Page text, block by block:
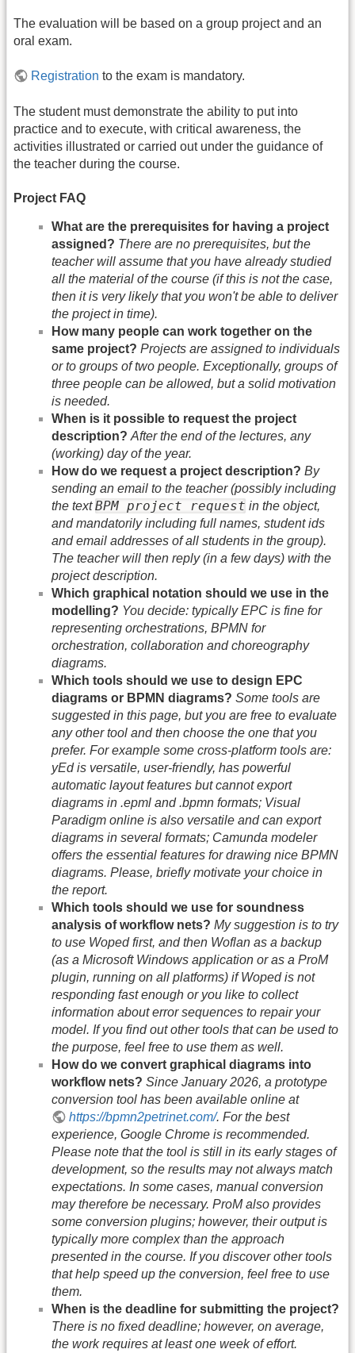
The evaluation will be based on a group project and an
oral exam.
Registration to the exam is mandatory.
The student must demonstrate the ability to put into
practice and to execute, with critical awareness, the
activities illustrated or carried out under the guidance of
the teacher during the course.
Project FAQ
What are the prerequisites for having a project
assigned? There are no prerequisites, but the
teacher will assume that you have already studied
all the material of the course (if this is not the case,
then it is very likely that you won't be able to deliver
the project in time).
How many people can work together on the
same project? Projects are assigned to individuals
or to groups of two people. Exceptionally, groups of
three people can be allowed, but a solid motivation
is needed.
When is it possible to request the project
description? After the end of the lectures, any
(working) day of the year.
How do we request a project description? By
sending an email to the teacher (possibly including
the textBPM project request in the object,
and mandatorily including full names, student ids
and email addresses of all students in the group).
The teacher will then reply (in a few days) with the
project description.
Which graphical notation should we use in the
modelling? You decide: typically EPC is fine for
representing orchestrations, BPMN for
orchestration, collaboration and choreography
diagrams.
Which tools should we use to design EPC
diagrams or BPMN diagrams? Some tools are
suggested in this page, but you are free to evaluate
any other tool and then choose the one that you
prefer. For example some cross-platform tools are:
yEd is versatile, user-friendly, has powerful
automatic layout features but cannot export
diagrams in .epml and .bpmn formats; Visual
Paradigm online is also versatile and can export
diagrams in several formats; Camunda modeler
offers the essential features for drawing nice BPMN
diagrams. Please, briefly motivate your choice in
the report.
Which tools should we use for soundness
analysis of workflow nets? My suggestion is to try
to use Woped first, and then Woflan as a backup
(as a Microsoft Windows application or as a ProM
plugin, running on all platforms) if Woped is not
responding fast enough or you like to collect
information about error sequences to repair your
model. If you find out other tools that can be used to
the purpose, feel free to use them as well.
How do we convert graphical diagrams into
workflow nets? Since January 2026, a prototype
conversion tool has been available online at
https://bpmn2petrinet.com/. For the best
experience, Google Chrome is recommended.
Please note that the tool is still in its early stages of
development, so the results may not always match
expectations. In some cases, manual conversion
may therefore be necessary. ProM also provides
some conversion plugins; however, their output is
typically more complex than the approach
presented in the course. If you discover other tools
that help speed up the conversion, feel free to use
them.
When is the deadline for submitting the project?
There is no fixed deadline; however, on average,
the work requires at least one week of effort.